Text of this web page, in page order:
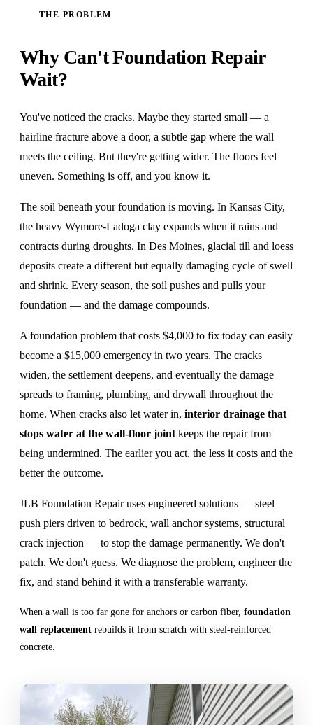
THE PROBLEM
Why Can't Foundation Repair
Wait?
You've noticed the cracks. Maybe they started small — a
hairline fracture above a door, a subtle gap where the wall
meets the ceiling. But they're getting wider. The floors feel
uneven. Something is off, and you know it.
The soil beneath your foundation is moving. In Kansas City,
the heavy Wymore-Ladoga clay expands when it rains and
contracts during droughts. In Des Moines, glacial till and loess
deposits create a different but equally damaging cycle of swell
and shrink. Every season, the soil pushes and pulls your
foundation — and the damage compounds.
A foundation problem that costs $4,000 to fix today can easily
become a $15,000 emergency in two years. The cracks
widen, the settlement deepens, and eventually the damage
spreads to framing, plumbing, and drywall throughout the
home. When cracks also let water in, interior drainage that
stops water at the wall-floor joint keeps the repair from
being undermined. The earlier you act, the less it costs and the
better the outcome.
JLB Foundation Repair uses engineered solutions — steel
push piers driven to bedrock, wall anchor systems, structural
crack injection — to stop the damage permanently. We don't
patch. We don't guess. We diagnose the problem, engineer the
fix, and stand behind it with a transferable warranty.
When a wall is too far gone for anchors or carbon fiber, foundation
wall replacement rebuilds it from scratch with steel-reinforced
concrete.